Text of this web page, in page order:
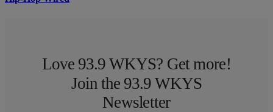
Love 93.9 WKYS? Get more!
Join the 93.9 WKYS
Newsletter